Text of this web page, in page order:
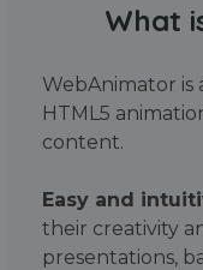
What
WebAnimator is
HTML5
content.
Easy and
their creativity
presentations,